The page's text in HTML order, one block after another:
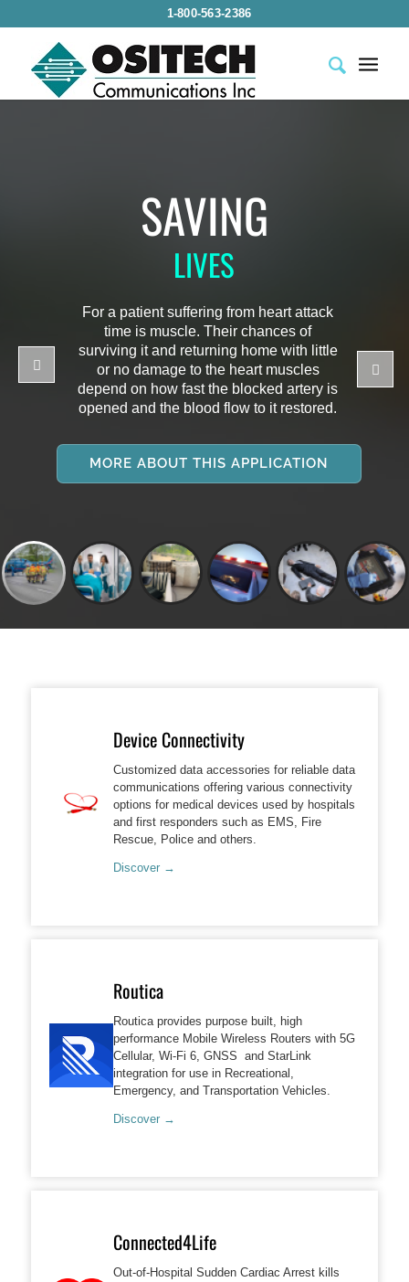
1-800-563-2386
SAVING
MORE ABOUT THIS APPLICATION
LIVES
For a patient suffering from heart attack
time is muscle. Their chances of
surviving it and returning home with little
or no damage to the heart muscles
depend on how fast the blocked artery is
opened and the blood flow to it restored.
Device Connectivity
Customized data accessories for reliable data
communications offering various connectivity
options for medical devices used by hospitals
and first responders such as EMS, Fire
Rescue, Police and others.
Discover →
Routica
Routica provides purpose built, high
performance Mobile Wireless Routers with 5G
Cellular, Wi-Fi 6, GNSS and StarLink
integration for use in Recreational,
Emergency, and Transportation Vehicles.
Discover →
Connected4Life
Out-of-Hospital Sudden Cardiac Arrest kills